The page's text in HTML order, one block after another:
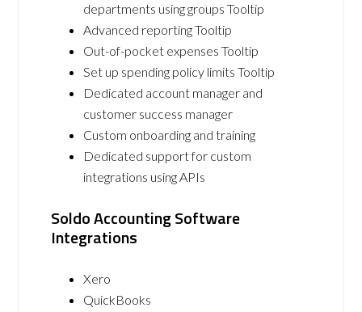
departments using groups Tooltip
Advanced reporting Tooltip
Out-of-pocket expenses Tooltip
Set up spending policy limits Tooltip
Dedicated account manager and
customer success manager
Custom onboarding and training
Dedicated support for custom
integrations using APIs
Soldo Accounting Software
Integrations
Xero
QuickBooks